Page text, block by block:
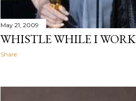
May 21, 2009
WHISTLE WHILE I WORK
Share